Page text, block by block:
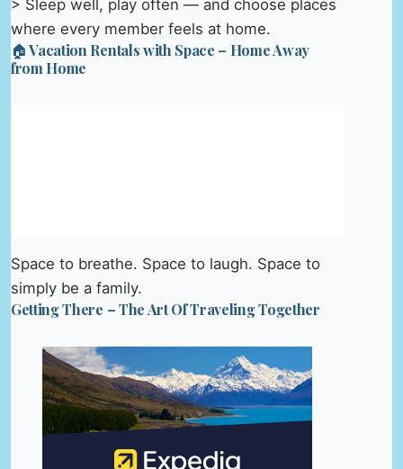
> Sleep well, play often — and choose places
where every member feels at home.
🏠 Vacation Rentals with Space – Home Away
from Home
Space to breathe. Space to laugh. Space to
simply be a family.
Getting There – The Art Of Traveling Together